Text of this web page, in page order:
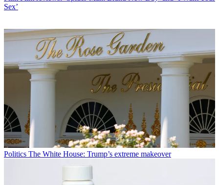
Sex’
Politics The White House: Trump’s extreme makeover